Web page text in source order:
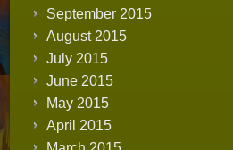
September 2015
August 2015
July 2015
June 2015
May 2015
April 2015